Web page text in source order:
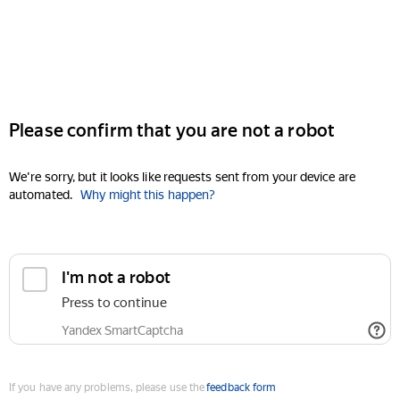
Please confirm that you are not a robot
We're sorry, but it looks like requests sent from your device are
automated. Why might this happen?
I'm not a robot
Press to continue
Yandex SmartCaptcha
If you have any problems, please use thefeedback form